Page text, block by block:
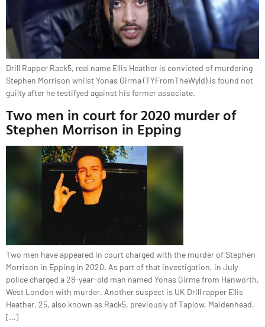
Drill Rapper Rack5, real name Ellis Heather is convicted of murdering
Stephen Morrison whilst Yonas Girma (TYFromTheWyld) is found not
guilty after he testifyed against his former associate.
Two men in court for 2020 murder of
Stephen Morrison in Epping
Two men have appeared in court charged with the murder of Stephen
Morrison in Epping in 2020. As part of that investigation, in July
police charged a 28-year-old man named Yonas Girma from Hanworth,
West London with murder. Another suspect is UK Drill rapper Ellis
Heather, 25, also known as Rack5, previously of Taplow, Maidenhead.
[…]